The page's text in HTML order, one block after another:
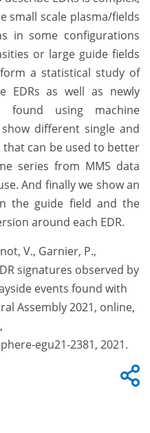
small scale plasma/fields
in some configurations
or large guide fields
a statistical study of
EDRs as well as newly
found using machine
different single and
can be used to better
series from MMS data
And finally we show an
the guide field and the
around each EDR.
V., Garnier, P.,
signatures observed by
events found with
Assembly 2021, online,
egu21-2381, 2021.